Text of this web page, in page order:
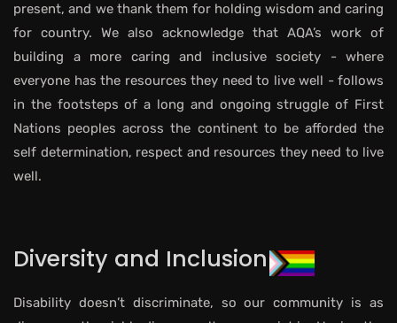
present, and we thank them for holding wisdom and caring
for country. We also acknowledge that AQA’s work of
building a more caring and inclusive society - where
everyone has the resources they need to live well - follows
in the footsteps of a long and ongoing struggle of First
Nations peoples across the continent to be afforded the
self determination, respect and resources they need to live
well.
Diversity and Inclusion
Disability doesn’t discriminate, so our community is as